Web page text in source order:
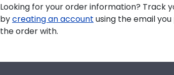
Looking for your order information? Track
bycreating an account using the email
the order with.